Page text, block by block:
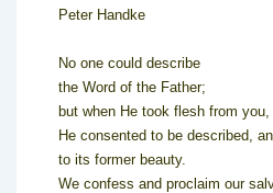
Peter Handke
No one could describe
the Word of the Father;
but when He took flesh from you,
He consented to be described,
to its former beauty.
We confess and proclaim our